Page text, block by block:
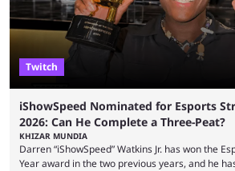
experience. Some ...
Twitch
iShowSpeed Nominated for Esports
2026: Can He Complete a Three-Peat?
KHIZAR MUNDIA
Darren “iShowSpeed” Watkins Jr. has won the
Year award in the two previous years, and he